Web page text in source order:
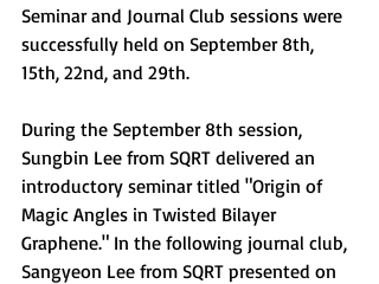
Seminar and Journal Club sessions were
successfully held on September 8th,
15th, 22nd, and 29th.
During the September 8th session,
Sungbin Lee from SQRT delivered an
introductory seminar titled "Origin of
Magic Angles in Twisted Bilayer
Graphene." In the following journal club,
Sangyeon Lee from SQRT presented on